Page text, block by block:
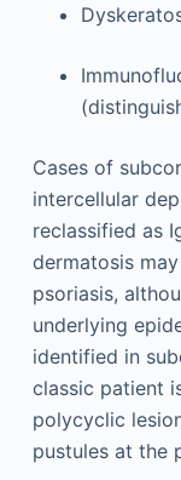
Cases of
intercellular
reclassified as
dermatosis
psoriasis,
underlying
identified in
classic patient
polycyclic
pustules at the